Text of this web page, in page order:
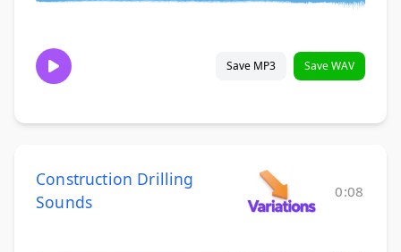
Save MP3 Save WAV
Construction Drilling
Sounds
0:08